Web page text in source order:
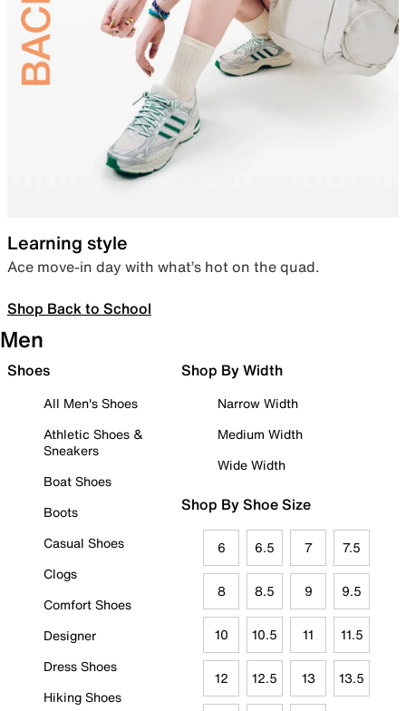
Learning style
Ace move-in day with what’s hot on the quad.
Shop Back to School
Men
Shoes
All Men's Shoes
Athletic Shoes &
Sneakers
Boat Shoes
Boots
Casual Shoes
Clogs
Comfort Shoes
Designer
Dress Shoes
Hiking Shoes
Shop By Width
Narrow Width
Medium Width
Wide Width
Shop By Shoe Size
6 6.5 7 7.5
8 8.5 9 9.5
10 10.5 11 11.5
12 12.5 13 13.5